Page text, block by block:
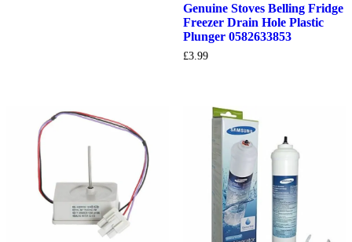
Genuine Stoves Belling Fridge
Freezer Drain Hole Plastic
Plunger 0582633853
£3.99